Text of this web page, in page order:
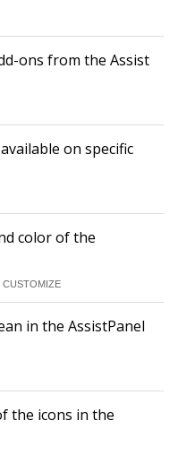
ons from the Assist
on specific
color of the
CUSTOMIZE
in the AssistPanel
the icons in the